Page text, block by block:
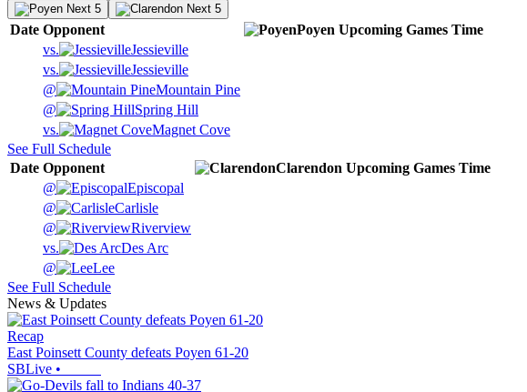
Next 5 Next 5
Date Opponent Poyen Upcoming Games Time
vs.
Jessieville
vs.
Jessieville
@
Mountain Pine
@
Spring Hill
vs.
Magnet Cove
See Full Schedule
Date Opponent Clarendon Upcoming Games Time
@
Episcopal
@
Carlisle
@
Riverview
vs.
Des Arc
@
Lee
See Full Schedule
News & Updates
Recap
East Poinsett County defeats Poyen 61-20
SBLive •